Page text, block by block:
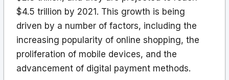
$4.5 trillion by 2021. This growth is being
driven by a number of factors, including the
increasing popularity of online shopping, the
proliferation of mobile devices, and the
advancement of digital payment methods.